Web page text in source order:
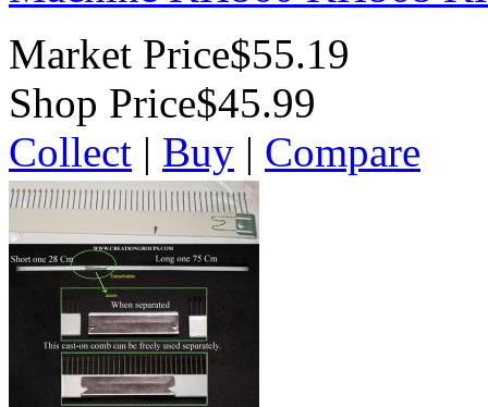
Market Price$55.19
Shop Price$45.99
Collect | Buy | Compare